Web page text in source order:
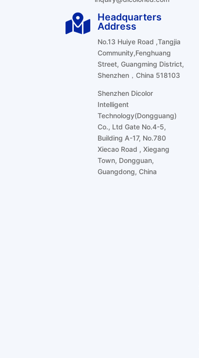
 Headquarters
Address
No.13 Huiye Road ,Tangjia
Community,Fenghuang
Street, Guangming District,
Shenzhen，China 518103
Shenzhen Dicolor
Intelligent
Technology(Dongguang)
Co., Ltd Gate No.4-5,
Building A-17, No.780
Xiecao Road , Xiegang
Town, Dongguan,
Guangdong, China